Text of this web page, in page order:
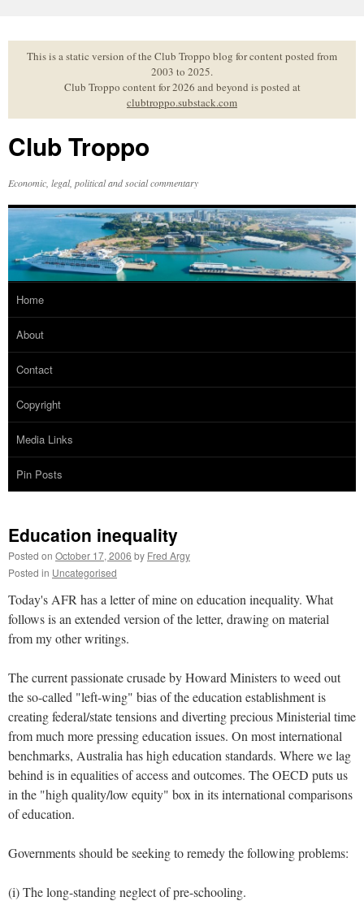
to
contentThis is a static version of the Club Troppo blog for content posted from
2003 to 2025.
Club Troppo content for 2026 and beyond is posted at
clubtroppo.substack.com
Club Troppo
Economic, legal, political and social commentary
Home
About
Contact
Copyright
Media Links
Pin Posts
Education inequality
Posted on October 17, 2006 by Fred Argy
Posted in Uncategorised
Today's AFR has a letter of mine on education inequality. What
follows is an extended version of the letter, drawing on material
from my other writings.
The current passionate crusade by Howard Ministers to weed out
the so-called "left-wing" bias of the education establishment is
creating federal/state tensions and diverting precious Ministerial time
from much more pressing education issues. On most international
benchmarks, Australia has high education standards. Where we lag
behind is in equalities of access and outcomes. The OECD puts us
in the "high quality/low equity" box in its international comparisons
of education.
Governments should be seeking to remedy the following problems:
(i) The long-standing neglect of pre-schooling.